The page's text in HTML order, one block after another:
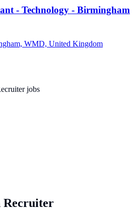
- Technology - Birmingham
WMD, United Kingdom
jobs
Recruiter